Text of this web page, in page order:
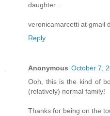
daughter...
veronicamarcetti at gmail
Reply
Anonymous October 7,
Ooh, this is the kind of
(relatively) normal family!
Thanks for being on the